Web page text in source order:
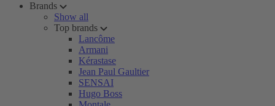
Brands
Show all
Top brands
Lancôme
Armani
Kérastase
Jean Paul Gaultier
SENSAI
Hugo Boss